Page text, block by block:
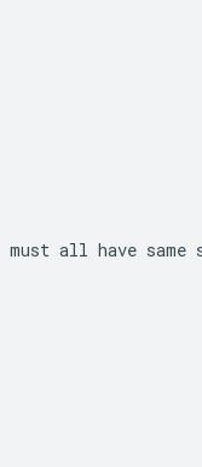
must all have same